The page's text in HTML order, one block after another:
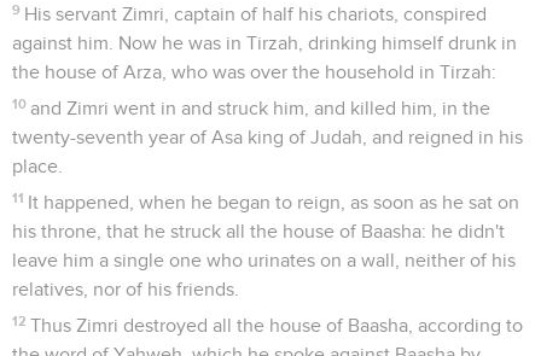
9 His servant Zimri, captain of half his chariots, conspired
against him. Now he was in Tirzah, drinking himself drunk in
the house of Arza, who was over the household in Tirzah:
10 and Zimri went in and struck him, and killed him, in the
twenty-seventh year of Asa king of Judah, and reigned in his
place.
11 It happened, when he began to reign, as soon as he sat on
his throne, that he struck all the house of Baasha: he didn't
leave him a single one who urinates on a wall, neither of his
relatives, nor of his friends.
12 Thus Zimri destroyed all the house of Baasha, according to